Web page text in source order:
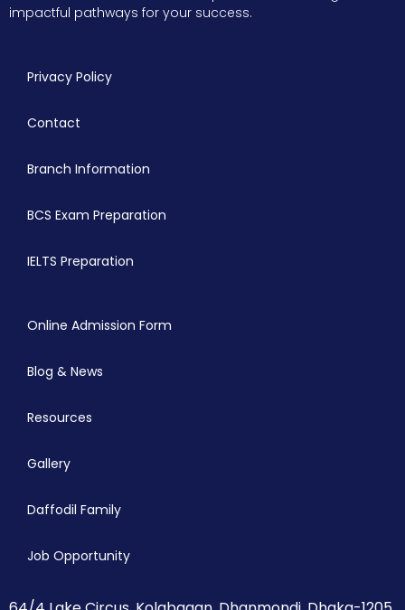
impactful pathways for your success.
Privacy Policy
Contact
Branch Information
BCS Exam Preparation
IELTS Preparation
Online Admission Form
Blog & News
Resources
Gallery
Daffodil Family
Job Opportunity